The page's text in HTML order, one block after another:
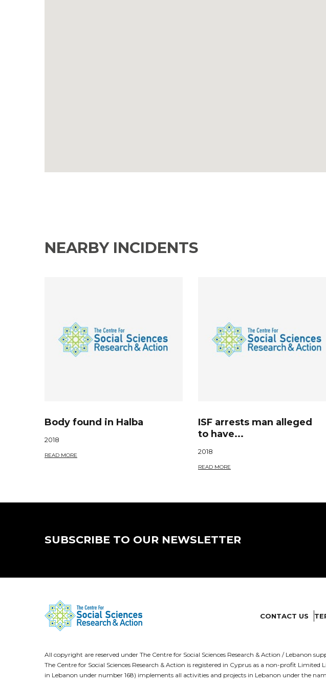
NEARBY INCIDENTS
Body found in Halba
2018
READ MORE
ISF arrests man alleged
to have...
2018
READ MORE
SUBSCRIBE TO OUR NEWSLETTER
CONTACT US
All copyright are reserved under The Centre for Social Sciences Research & Action / Lebanon
The Centre for Social Sciences Research & Action is registered in Cyprus as a non-profit
in Lebanon under number 168) implements all activities and projects in Lebanon under the